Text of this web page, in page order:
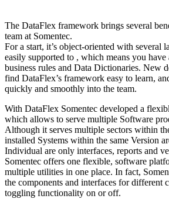
The DataFlex framework brings several
team at Somentec.
For a start, it’s object-oriented with several
easily supported to , which means you
business rules and Data Dictionaries. New
find DataFlex’s framework easy to learn,
quickly and smoothly into the team.
With DataFlex Somentec developed a
which allows to serve multiple Software
Although it serves multiple sectors within
installed Systems within the same Version
Individual are only interfaces, reports and
Somentec offers one flexible, software
multiple utilities in one place. In fact,
the components and interfaces for different
toggling functionality on or off.